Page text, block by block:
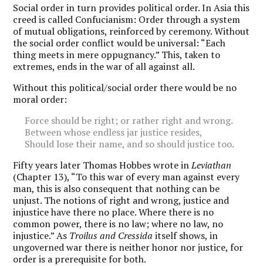
Social order in turn provides political order. In Asia this
creed is called Confucianism: Order through a system
of mutual obligations, reinforced by ceremony. Without
the social order conflict would be universal: “Each
thing meets in mere oppugnancy.” This, taken to
extremes, ends in the war of all against all.
Without this political/social order there would be no
moral order:
Force should be right; or rather right and wrong.
Between whose endless jar justice resides,
Should lose their name, and so should justice too.
Fifty years later Thomas Hobbes wrote inLeviathan
(Chapter 13), “To this war of every man against every
man, this is also consequent that nothing can be
unjust. The notions of right and wrong, justice and
injustice have there no place. Where there is no
common power, there is no law; where no law, no
injustice.” As Troilus and Cressidaitself shows, in
ungoverned war there is neither honor nor justice, for
order is a prerequisite for both.